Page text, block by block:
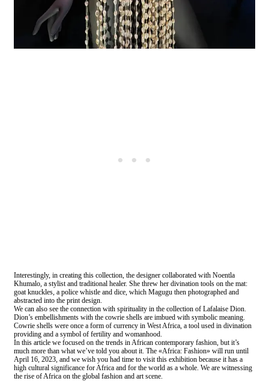
Interestingly, in creating this collection, the designer collaborated with Noentla
Khumalo, a stylist and traditional healer. She threw her divination tools on the mat:
goat knuckles, a police whistle and dice, which Magugu then photographed and
abstracted into the print design.
We can also see the connection with spirituality in the collection of Lafalaise Dion.
Dion’s embellishments with the cowrie shells are imbued with symbolic meaning.
Cowrie shells were once a form of currency in West Africa, a tool used in divination
providing and a symbol of fertility and womanhood.
In this article we focused on the trends in African contemporary fashion, but it’s
much more than what we’ve told you about it. The «Africa: Fashion» will run until
April 16, 2023, and we wish you had time to visit this exhibition because it has a
high cultural significance for Africa and for the world as a whole. We are witnessing
the rise of Africa on the global fashion and art scene.